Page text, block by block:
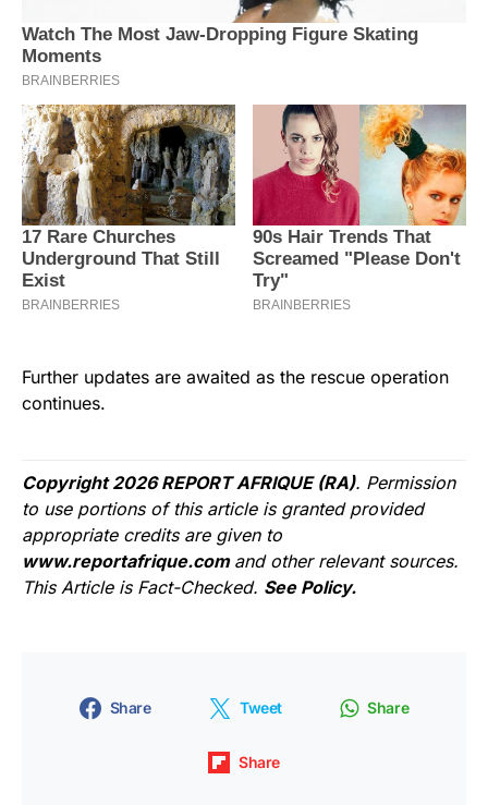
Further updates are awaited as the rescue operation
continues.
Copyright 2026 REPORT AFRIQUE (RA). Permission
to use portions of this article is granted provided
appropriate credits are given to
www.reportafrique.com and other relevant sources.
This Article is Fact-Checked. See Policy.
Share Tweet Share
Share